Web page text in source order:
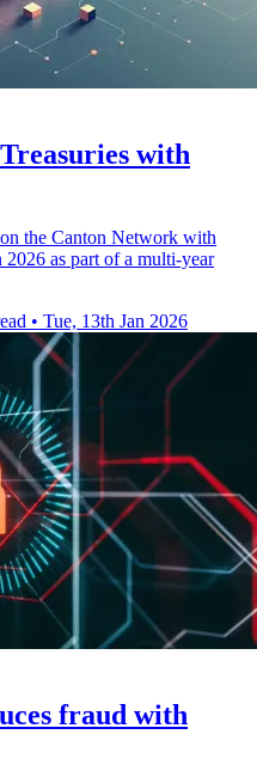
with
the Canton Network with
as part of a multi-year
• Tue, 13th Jan 2026
fraud with